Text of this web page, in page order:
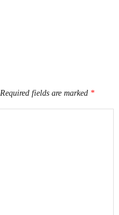
Required fields are marked *